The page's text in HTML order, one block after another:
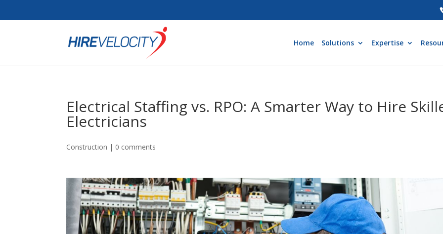
Home Solutions Expertise
Electrical Staffing vs. RPO: A Smarter Way to Hire
Electricians
Construction | 0 comments